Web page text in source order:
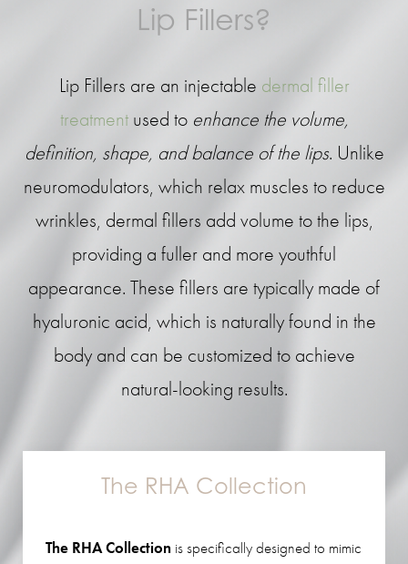
Lip Fillers?
Lip Fillers are an injectable dermal filler
treatmentused to enhance the volume,
definition, shape, and balance of the lips. Unlike
neuromodulators, which relax muscles to reduce
wrinkles, dermal fillers add volume to the lips,
providing a fuller and more youthful
appearance. These fillers are typically made of
hyaluronic acid, which is naturally found in the
body and can be customized to achieve
natural-looking results.
The RHA Collection
The RHA Collection is specifically designed to mimic